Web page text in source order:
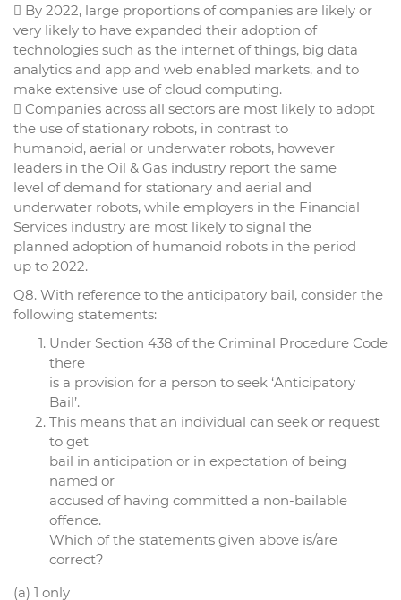
 By 2022, large proportions of companies are likely or
very likely to have expanded their adoption of
technologies such as the internet of things, big data
analytics and app and web enabled markets, and to
make extensive use of cloud computing.
 Companies across all sectors are most likely to adopt
the use of stationary robots, in contrast to
humanoid, aerial or underwater robots, however
leaders in the Oil & Gas industry report the same
level of demand for stationary and aerial and
underwater robots, while employers in the Financial
Services industry are most likely to signal the
planned adoption of humanoid robots in the period
up to 2022.
Q8. With reference to the anticipatory bail, consider the
following statements:
Under Section 438 of the Criminal Procedure Code
there
is a provision for a person to seek ‘Anticipatory
Bail’.
This means that an individual can seek or request
to get
bail in anticipation or in expectation of being
named or
accused of having committed a non-bailable
offence.
Which of the statements given above is/are
correct?
(a) 1 only